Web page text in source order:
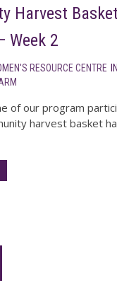
Harvest
Week 2
RESOURCE CENTRE IN
of our program
harvest basket